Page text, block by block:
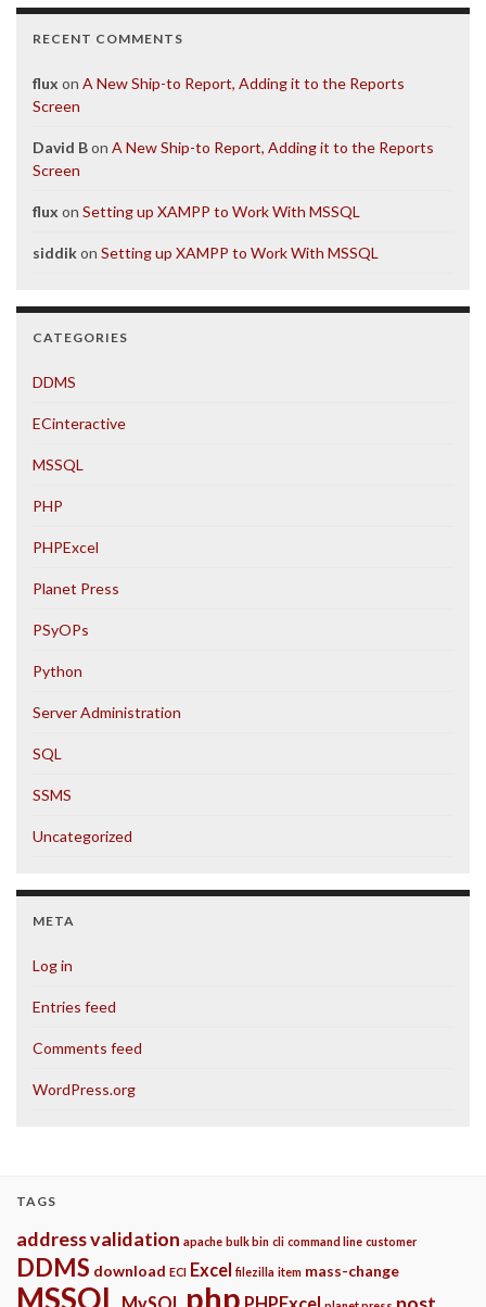
RECENT COMMENTS
flux on A New Ship-to Report, Adding it to the Reports
Screen
David Bon A New Ship-to Report, Adding it to the Reports
Screen
flux on Setting up XAMPP to Work With MSSQL
siddikon Setting up XAMPP to Work With MSSQL
CATEGORIES
DDMS
ECinteractive
MSSQL
PHP
PHPExcel
Planet Press
PSyOPs
Python
Server Administration
SQL
SSMS
Uncategorized
META
Log in
Entries feed
Comments feed
WordPress.org
TAGS
address validation apache bulk bin cli command line customer
DDMS download ECI Excel filezilla item mass-change
MSSQL php